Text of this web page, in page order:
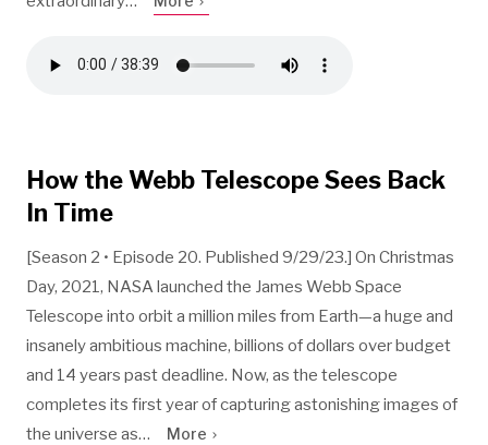
How the Webb Telescope Sees Back
In Time
[Season 2 • Episode 20. Published 9/29/23.] On Christmas
Day, 2021, NASA launched the James Webb Space
Telescope into orbit a million miles from Earth—a huge and
insanely ambitious machine, billions of dollars over budget
and 14 years past deadline. Now, as the telescope
completes its first year of capturing astonishing images of
the universe as…
More